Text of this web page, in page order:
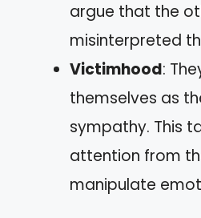
argue that the
misinterpreted
Victimhood:
themselves as
sympathy. This
attention from
manipulate